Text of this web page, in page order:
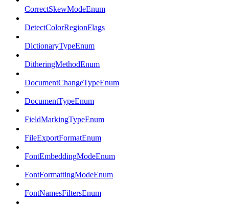
CorrectSkewModeEnum
DetectColorRegionFlags
DictionaryTypeEnum
DitheringMethodEnum
DocumentChangeTypeEnum
DocumentTypeEnum
FieldMarkingTypeEnum
FileExportFormatEnum
FontEmbeddingModeEnum
FontFormattingModeEnum
FontNamesFiltersEnum